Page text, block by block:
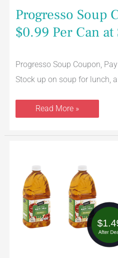
Progresso Soup
$0.99 Per Can at
Progresso Soup Coupon,
Stock up on soup for lunch,
Read More »
&
Apple
Juice
Coupon
=
$1.49
Per
Bottle